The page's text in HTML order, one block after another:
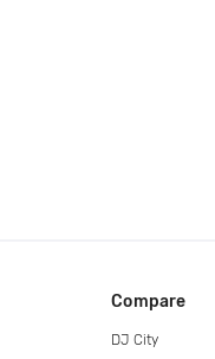
Compare
DJ City